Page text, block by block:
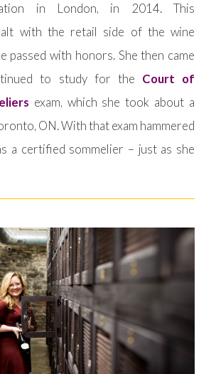
in London, in 2014. This
with the retail side of the wine
passed with honors. She then came
to study for the Court of
exam, which she took about a
ON. With that exam hammered
a certified sommelier – just as she